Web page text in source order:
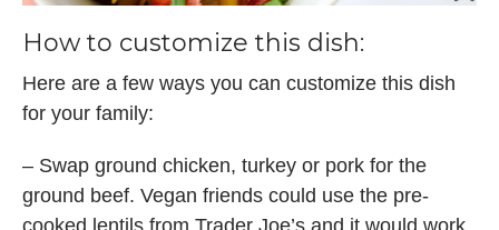
How to customize this dish:
Here are a few ways you can customize this dish
for your family:
– Swap ground chicken, turkey or pork for the
ground beef. Vegan friends could use the pre-
cooked lentils from Trader Joe’s and it would work